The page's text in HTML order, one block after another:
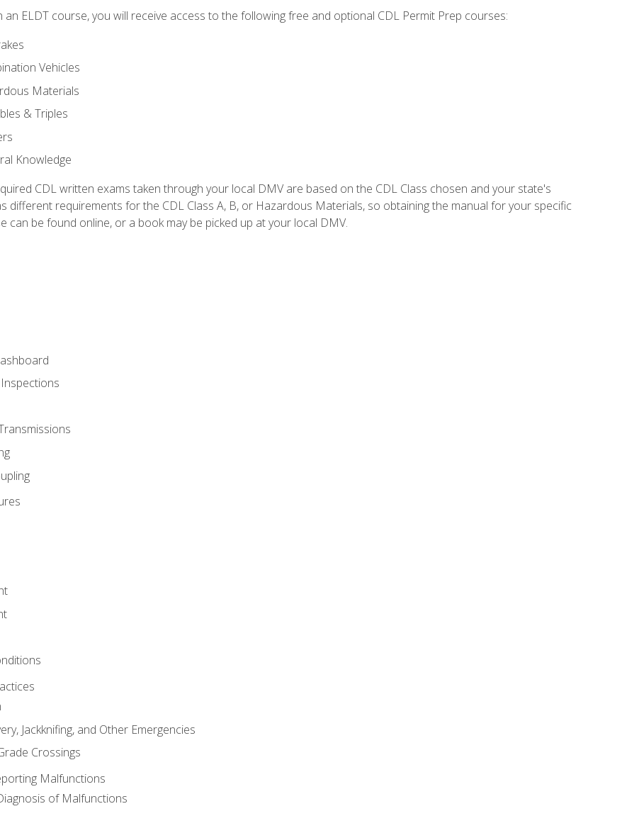
an ELDT course, you will receive access to the following free and optional CDL Permit Prep courses:
Vehicles
Materials
& Triples
Knowledge
CDL written exams taken through your local DMV are based on the CDL Class chosen and your state's
different requirements for the CDL Class A, B, or Hazardous Materials, so obtaining the manual for your specific
can be found online, or a book may be picked up at your local DMV.
Jackknifing, and Other Emergencies
Crossings
Malfunctions
of Malfunctions